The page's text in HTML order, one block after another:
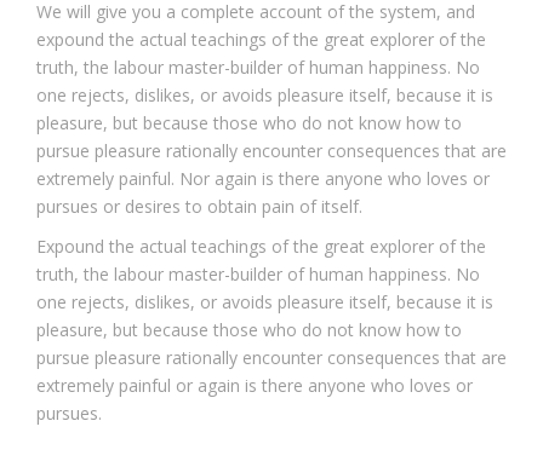
We will give you a complete account of the system, and
expound the actual teachings of the great explorer of the
truth, the labour master-builder of human happiness. No
one rejects, dislikes, or avoids pleasure itself, because it is
pleasure, but because those who do not know how to
pursue pleasure rationally encounter consequences that are
extremely painful. Nor again is there anyone who loves or
pursues or desires to obtain pain of itself.
Expound the actual teachings of the great explorer of the
truth, the labour master-builder of human happiness. No
one rejects, dislikes, or avoids pleasure itself, because it is
pleasure, but because those who do not know how to
pursue pleasure rationally encounter consequences that are
extremely painful or again is there anyone who loves or
pursues.